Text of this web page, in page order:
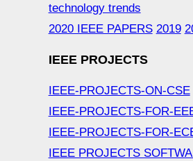
technology trends
2020 IEEE PAPERS 2019
IEEE PROJECTS
IEEE-PROJECTS-ON-CSE
IEEE-PROJECTS-FOR-
IEEE-PROJECTS-FOR-
IEEE PROJECTS